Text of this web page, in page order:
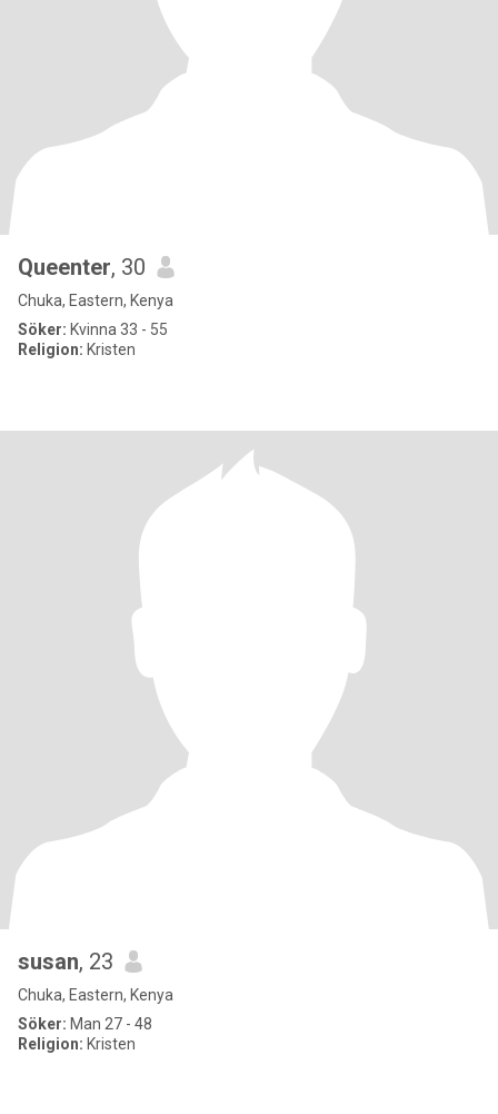
Queenter, 30
Chuka, Eastern, Kenya
Söker: Kvinna 33 - 55
Religion: Kristen
susan, 23
Chuka, Eastern, Kenya
Söker: Man 27 - 48
Religion: Kristen